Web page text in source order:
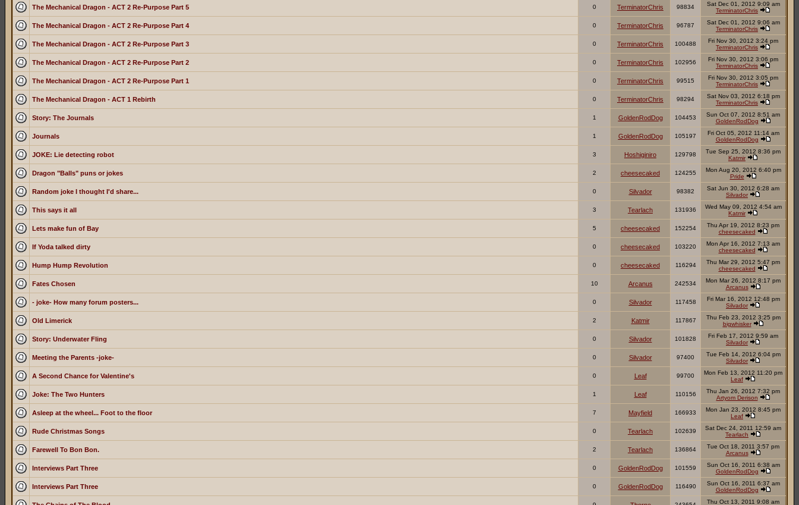
The Mechanical Dragon - ACT 2 Re-Purpose Part 5 0 TerminatorChris 98834
Sat Dec 01, 2012 9:09 am
TerminatorChris
The Mechanical Dragon - ACT 2 Re-Purpose Part 4 0 TerminatorChris 96787
Sat Dec 01, 2012 9:06 am
TerminatorChris
The Mechanical Dragon - ACT 2 Re-Purpose Part 3 0 TerminatorChris 100488
Fri Nov 30, 2012 3:24 pm
TerminatorChris
The Mechanical Dragon - ACT 2 Re-Purpose Part 2 0 TerminatorChris 102956
Fri Nov 30, 2012 3:06 pm
TerminatorChris
The Mechanical Dragon - ACT 2 Re-Purpose Part 1 0 TerminatorChris 99515
Fri Nov 30, 2012 3:05 pm
TerminatorChris
The Mechanical Dragon - ACT 1 Rebirth 0 TerminatorChris 98294
Sat Nov 03, 2012 6:18 pm
TerminatorChris
Story: The Journals 1 GoldenRodDog 104453
Sun Oct 07, 2012 8:51 am
GoldenRodDog
Journals 1 GoldenRodDog 105197
Fri Oct 05, 2012 11:14 am
GoldenRodDog
JOKE: Lie detecting robot 3 Hoshiginiro 129798
Tue Sep 25, 2012 8:36 pm
Katmir
Dragon "Balls" puns or jokes 2 cheesecaked 124255
Mon Aug 20, 2012 6:40 pm
Pride
Random joke I thought I'd share... 0 Silvador 98382
Sat Jun 30, 2012 6:28 am
Silvador
This says it all 3 Tearlach 131936
Wed May 09, 2012 4:54 am
Katmir
Lets make fun of Bay 5 cheesecaked 152254
Thu Apr 19, 2012 8:23 pm
cheesecaked
If Yoda talked dirty 0 cheesecaked 103220
Mon Apr 16, 2012 7:13 am
cheesecaked
Hump Hump Revolution 0 cheesecaked 116294
Thu Mar 29, 2012 5:47 pm
cheesecaked
Fates Chosen 10 Arcanus 242534
Mon Mar 26, 2012 8:17 pm
Arcanus
- joke- How many forum posters... 0 Silvador 117458
Fri Mar 16, 2012 12:48 pm
Silvador
Old Limerick 2 Katmir 117867
Thu Feb 23, 2012 3:25 pm
bigwhisker
Story: Underwater Fling 0 Silvador 101828
Fri Feb 17, 2012 9:59 am
Silvador
Meeting the Parents -joke- 0 Silvador 97400
Tue Feb 14, 2012 6:04 pm
Silvador
A Second Chance for Valentine's 0 Leaf 99700
Mon Feb 13, 2012 11:20 pm
Leaf
Joke: The Two Hunters 1 Leaf 110156
Thu Jan 26, 2012 7:32 pm
Artyom Derison
Asleep at the wheel... Foot to the floor 7 Mayfield 166933
Mon Jan 23, 2012 8:45 pm
Leaf
Rude Christmas Songs 0 Tearlach 102639
Sat Dec 24, 2011 12:59 am
Tearlach
Farewell To Bon Bon. 2 Tearlach 136864
Tue Oct 18, 2011 3:57 pm
Arcanus
Interviews Part Three 0 GoldenRodDog 101559
Sun Oct 16, 2011 6:38 am
GoldenRodDog
Interviews Part Three 0 GoldenRodDog 116490
Sun Oct 16, 2011 6:37 am
GoldenRodDog
Thu Oct 13, 2011 9:08 am